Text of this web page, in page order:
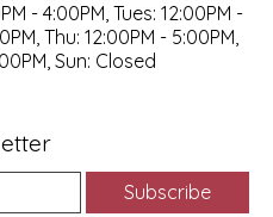
- 4:00PM, Tues: 12:00PM -
Thu: 12:00PM - 5:00PM,
Sun: Closed
Subscribe